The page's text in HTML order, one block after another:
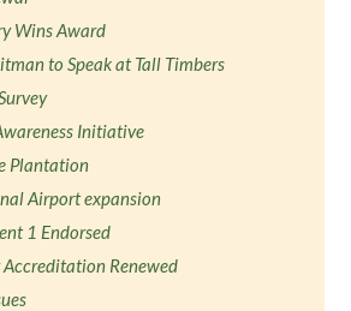
Wins Award
to Speak at Tall Timbers
Initiative
Plantation
Airport expansion
1 Endorsed
Accreditation Renewed